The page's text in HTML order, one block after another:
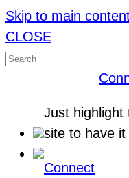
Skip to main
CLOSE
Just highlight
site to have
Connect